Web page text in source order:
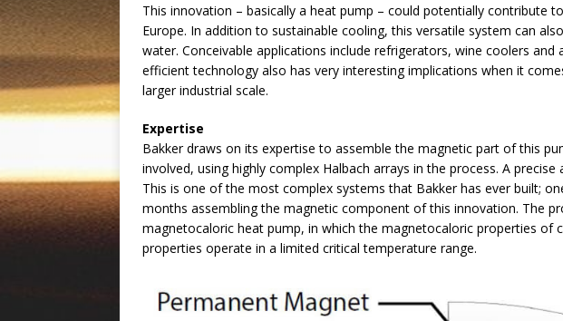
This innovation – basically a heat pump – could potentially contribute
Europe. In addition to sustainable cooling, this versatile system can
water. Conceivable applications include refrigerators, wine coolers and
efficient technology also has very interesting implications when it
larger industrial scale.
Expertise
Bakker draws on its expertise to assemble the magnetic part of this
involved, using highly complex Halbach arrays in the process. A precise
This is one of the most complex systems that Bakker has ever built;
months assembling the magnetic component of this innovation. The
magnetocaloric heat pump, in which the magnetocaloric properties of
properties operate in a limited critical temperature range.